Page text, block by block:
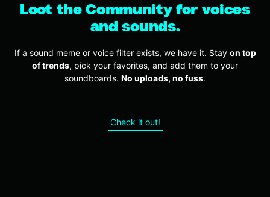
Loot the Community for voices
and sounds.
If a sound meme or voice filter exists, we have it. Stay on top
of trends, pick your favorites, and add them to your
soundboards. No uploads, no fuss.
Check it out!